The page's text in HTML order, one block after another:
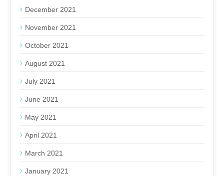
December 2021
November 2021
October 2021
August 2021
July 2021
June 2021
May 2021
April 2021
March 2021
January 2021